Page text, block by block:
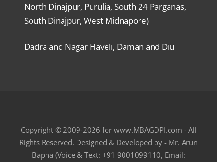
North Dinajpur, Purulia, South 24 Parganas,
South Dinajpur, West Midnapore)
Dadra and Nagar Haveli, Daman and Diu
Copyright © 2009-2026 for www.MBAGDPI.com - All
Rights Reserved. Designed & Developed by - Mr. Arun
Bapna (Voice & Text: +91 9001099110, Email: